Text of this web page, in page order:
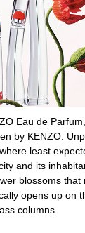
Eau de
by KENZO.
least
and its
blossoms that
opens up on
columns.